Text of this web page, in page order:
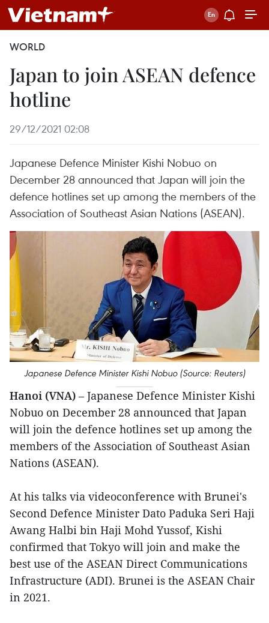
WORLD
Japan to join ASEAN defence
hotline
29/12/2021 02:08
Japanese Defence Minister Kishi Nobuo on
December 28 announced that Japan will join the
defence hotlines set up among the members of the
Association of Southeast Asian Nations (ASEAN).
Japanese Defence Minister Kishi Nobuo (Source: Reuters)
Hanoi (VNA) – Japanese Defence Minister Kishi
Nobuo on December 28 announced that Japan
will join the defence hotlines set up among the
members of the Association of Southeast Asian
Nations (ASEAN).
At his talks via videoconference with Brunei's
Second Defence Minister Dato Paduka Seri Haji
Awang Halbi bin Haji Mohd Yussof, Kishi
confirmed that Tokyo will join and make the
best use of the ASEAN Direct Communications
Infrastructure (ADI). Brunei is the ASEAN Chair
in 2021.